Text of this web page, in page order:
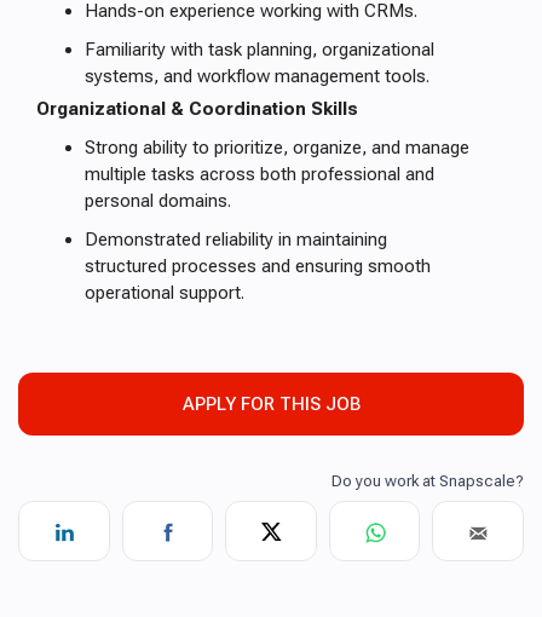
Hands-on experience working with CRMs.
Familiarity with task planning, organizational
systems, and workflow management tools.
Organizational & Coordination Skills
Strong ability to prioritize, organize, and manage
multiple tasks across both professional and
personal domains.
Demonstrated reliability in maintaining
structured processes and ensuring smooth
operational support.
APPLY FOR THIS JOB